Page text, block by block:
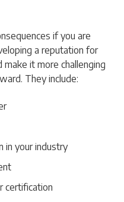
if you are
a reputation for
it more challenging
They include:
in your industry
certification